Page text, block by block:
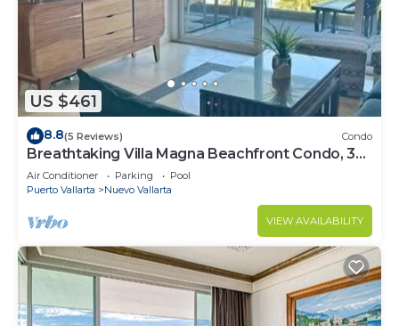
US $461
8.8(5 Reviews) Condo
Breathtaking Villa Magna Beachfront Condo, 3
Bedrooms Sleeps 6
Air Conditioner Parking
Pool
Puerto Vallarta
Nuevo Vallarta
VIEW AVAILABILITY